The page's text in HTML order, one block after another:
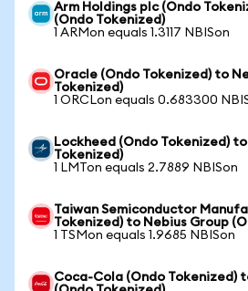
Arm Holdings plc (Ondo
(Ondo Tokenized)
1 ARMon equals 1.3117 NBISon
Oracle (Ondo Tokenized) to
Tokenized)
1 ORCLon equals 0.683300
Lockheed (Ondo Tokenized)
Tokenized)
1 LMTon equals 2.7889 NBISon
Taiwan Semiconductor
Tokenized) to Nebius Group
1 TSMon equals 1.9685 NBISon
Coca-Cola (Ondo Tokenized)